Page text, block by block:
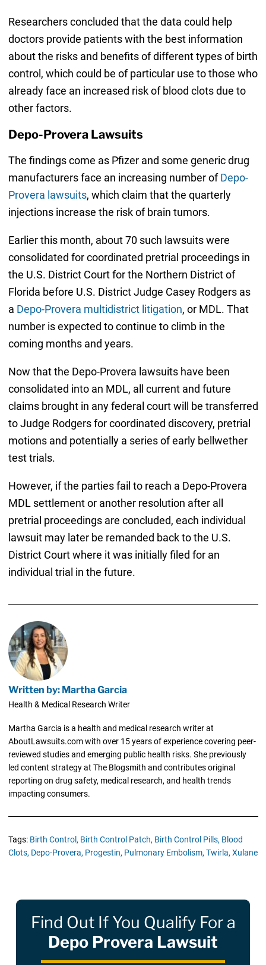
Researchers concluded that the data could help
doctors provide patients with the best information
about the risks and benefits of different types of birth
control, which could be of particular use to those who
already face an increased risk of blood clots due to
other factors.
Depo-Provera Lawsuits
The findings come as Pfizer and some generic drug
manufacturers face an increasing number ofDepo-
Provera lawsuits, which claim that the quarterly
injections increase the risk of brain tumors.
Earlier this month, about 70 such lawsuits were
consolidated for coordinated pretrial proceedings in
the U.S. District Court for the Northern District of
Florida before U.S. District Judge Casey Rodgers as
a Depo-Provera multidistrict litigation, or MDL. That
number is expected to continue to climb in the
coming months and years.
Now that the Depo-Provera lawsuits have been
consolidated into an MDL, all current and future
claims brought in any federal court will be transferred
to Judge Rodgers for coordinated discovery, pretrial
motions and potentially a series of early bellwether
test trials.
However, if the parties fail to reach a Depo-Provera
MDL settlement or another resolution after all
pretrial proceedings are concluded, each individual
lawsuit may later be remanded back to the U.S.
District Court where it was initially filed for an
individual trial in the future.
Written by: Martha Garcia
Health & Medical Research Writer
Martha Garcia is a health and medical research writer at
AboutLawsuits.com with over 15 years of experience covering peer-
reviewed studies and emerging public health risks. She previously
led content strategy at The Blogsmith and contributes original
reporting on drug safety, medical research, and health trends
impacting consumers.
Tags: Birth Control, Birth Control Patch, Birth Control Pills, Blood
Clots, Depo-Provera, Progestin, Pulmonary Embolism, Twirla, Xulane
Find Out If You Qualify For a
Depo Provera Lawsuit